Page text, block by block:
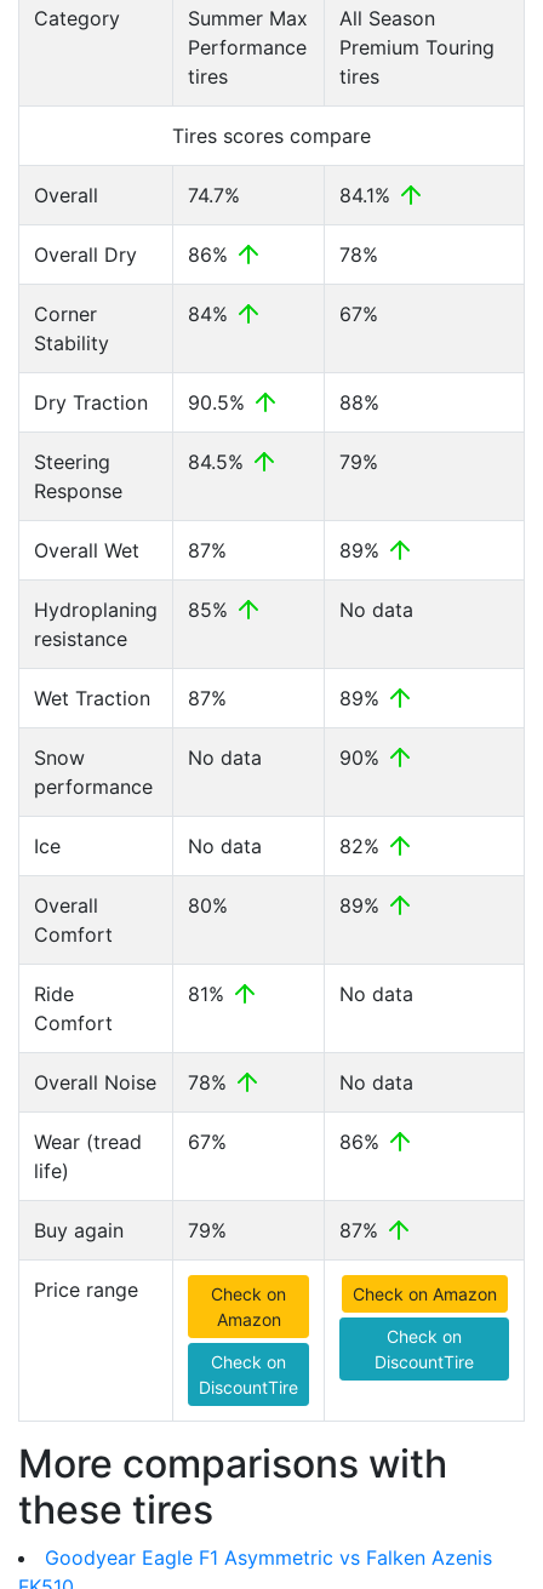
Category
Summer Max
Performance
tires
All Season
Premium Touring
tires
Tires scores compare
Overall 74.7% 84.1%
Overall Dry 86% 78%
Corner
Stability
84% 67%
Dry Traction 90.5% 88%
Steering
Response
84.5% 79%
Overall Wet 87% 89%
Hydroplaning
resistance
85% No data
Wet Traction 87% 89%
Snow
performance
No data 90%
Ice No data 82%
Overall
Comfort
80% 89%
Ride
Comfort
81% No data
Overall Noise 78% No data
Wear (tread
life)
67% 86%
Buy again 79% 87%
Price range
Check on
Amazon
Check on
DiscountTire
Check on Amazon
Check on
DiscountTire
More comparisons with
these tires
Goodyear Eagle F1 Asymmetric vs Falken Azenis